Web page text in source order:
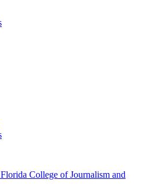
College of Journalism and